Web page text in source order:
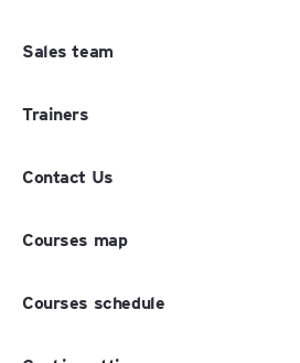
Sales team
Trainers
Contact Us
Courses map
Courses schedule